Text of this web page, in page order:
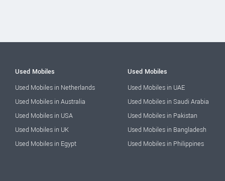
Used Mobiles
Used Mobiles in Netherlands
Used Mobiles in Australia
Used Mobiles in USA
Used Mobiles in UK
Used Mobiles in Egypt
Used Mobiles
Used Mobiles in UAE
Used Mobiles in Saudi Arabia
Used Mobiles in Pakistan
Used Mobiles in Bangladesh
Used Mobiles in Philippines